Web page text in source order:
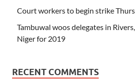
Court workers to begin strike
Tambuwal woos delegates in
Niger for 2019
RECENT COMMENTS